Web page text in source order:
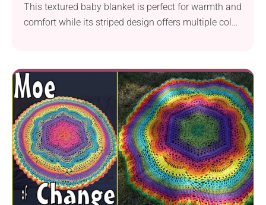
This textured baby blanket is perfect for warmth and
comfort while its striped design offers multiple color